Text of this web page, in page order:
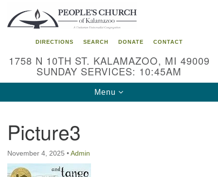
Search
for:
Google
Map
DIRECTIONS SEARCH DONATE CONTACT
1758 N 10TH ST. KALAMAZOO, MI 49009
SUNDAY SERVICES: 10:45AM
Toggle
navigation
Menu
Picture3
November 4, 2025 •Admin